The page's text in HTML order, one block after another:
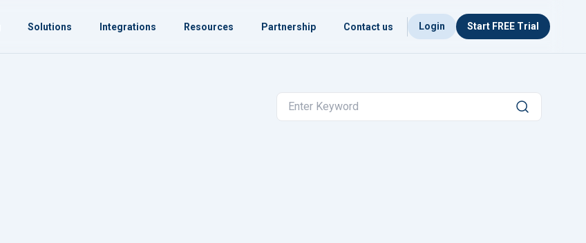
Solutions Integrations Resources Partnership Contact us Login Start FREE Trial